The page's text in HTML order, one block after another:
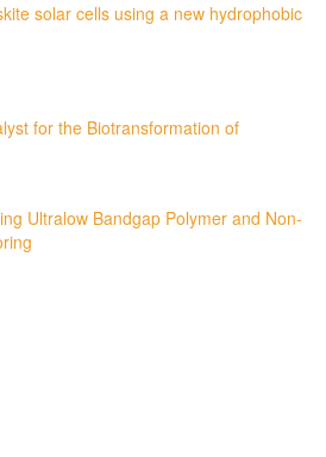
solar cells using a new hydrophobic
for the Biotransformation of
Ultralow Bandgap Polymer and Non-